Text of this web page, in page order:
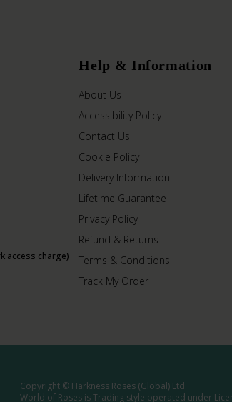
access charge)
Help & Information
About Us
Accessibility Policy
Contact Us
Cookie Policy
Delivery Information
Lifetime Guarantee
Privacy Policy
Refund & Returns
Terms & Conditions
Track My Order
Copyright © Harkness Roses (Global) Ltd.
World of Roses is Trading style operated under